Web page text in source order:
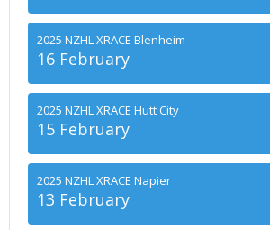
2025 NZHL XRACE Blenheim
16 February
2025 NZHL XRACE Hutt City
15 February
2025 NZHL XRACE Napier
13 February